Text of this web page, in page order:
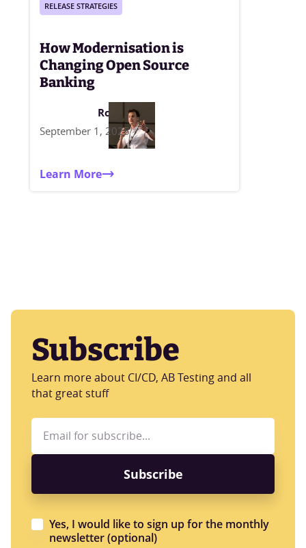
RELEASE STRATEGIES
How Modernisation is
Changing Open Source
Banking
Rob Moffat
September 1, 2025
Learn More
Subscribe
Learn more about CI/CD, AB Testing and all
that great stuff
Yes, I would like to sign up for the monthly
newsletter (optional)